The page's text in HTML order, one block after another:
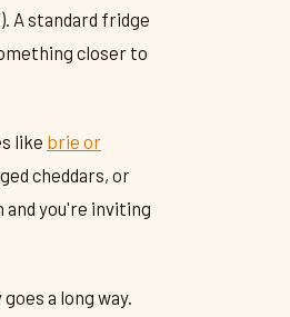
A standard fridge
closer to
like brie or
cheddars, or
and you're inviting
a long way.